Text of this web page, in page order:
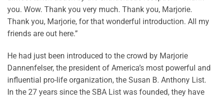
you. Wow. Thank you very much. Thank you, Marjorie.
Thank you, Marjorie, for that wonderful introduction. All my
friends are out here.”
He had just been introduced to the crowd by Marjorie
Dannenfelser, the president of America’s most powerful and
influential pro-life organization, the Susan B. Anthony List.
In the 27 years since the SBA List was founded, they have